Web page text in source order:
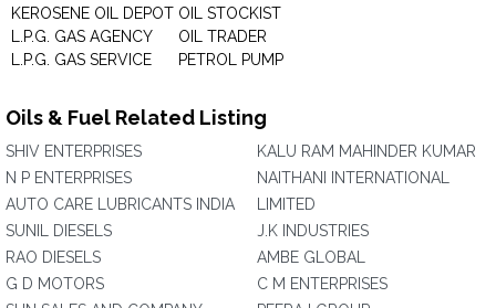
KEROSENE OIL DEPOT
L.P.G. GAS AGENCY
L.P.G. GAS SERVICE
OIL STOCKIST
OIL TRADER
PETROL PUMP
Oils & Fuel Related Listing
SHIV ENTERPRISES
N P ENTERPRISES
AUTO CARE LUBRICANTS INDIA
SUNIL DIESELS
RAO DIESELS
G D MOTORS
KALU RAM MAHINDER KUMAR
NAITHANI INTERNATIONAL
LIMITED
J.K INDUSTRIES
AMBE GLOBAL
C M ENTERPRISES